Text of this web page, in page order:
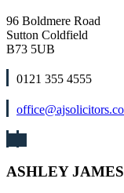
96 Boldmere Road
Sutton Coldfield
B73 5UB
0121 355 4555
ASHLEY